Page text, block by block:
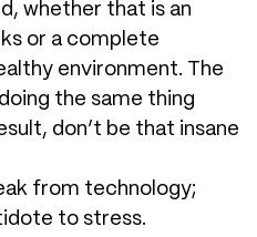
whether that is an
or a complete
environment. The
the same thing
don’t be that insane
from technology;
to stress.